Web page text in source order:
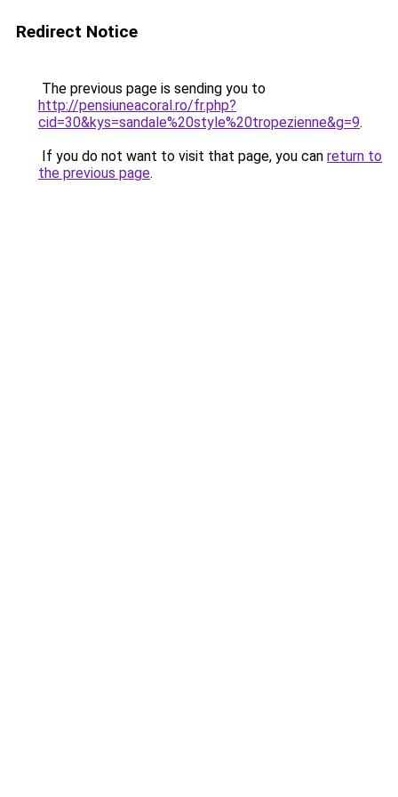
Redirect Notice
The previous page is sending you to
http://pensiuneacoral.ro/fr.php?
cid=30&kys=sandale%20style%20tropezienne&g=9.
If you do not want to visit that page, you can return to
the previous page.